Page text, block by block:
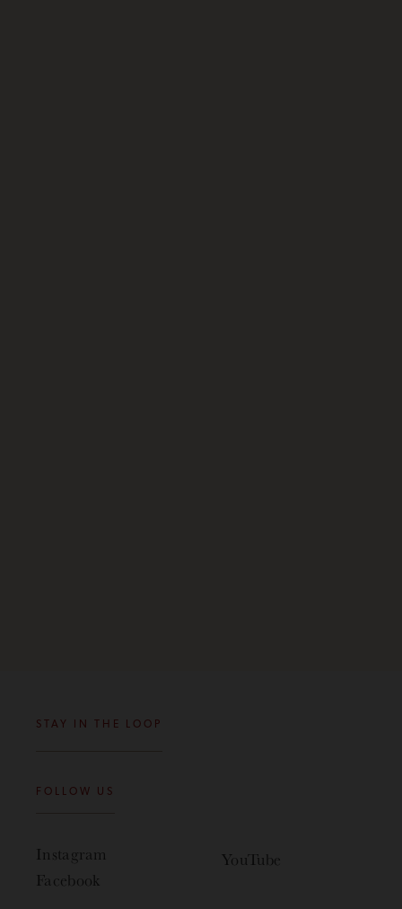
STAY IN THE LOOP
FOLLOW US
Instagram
Facebook
YouTube